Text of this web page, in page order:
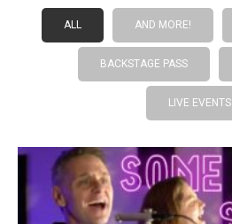
ALL AND MORE!
BACKSTAGE PASS
LIVE EVENTS